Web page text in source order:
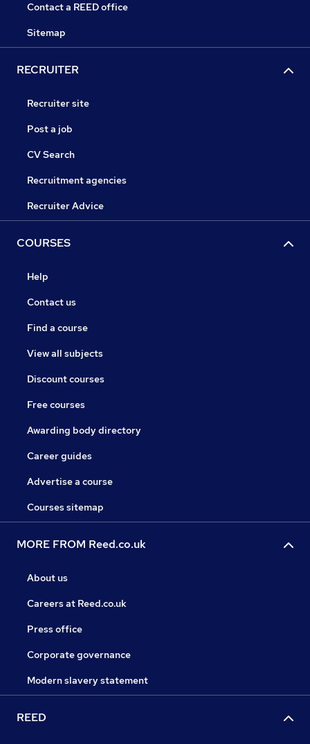
Contact a REED office
Sitemap
RECRUITER
Recruiter site
Post a job
CV Search
Recruitment agencies
Recruiter Advice
COURSES
Help
Contact us
Find a course
View all subjects
Discount courses
Free courses
Awarding body directory
Career guides
Advertise a course
Courses sitemap
MORE FROM Reed.co.uk
About us
Careers at Reed.co.uk
Press office
Corporate governance
Modern slavery statement
REED